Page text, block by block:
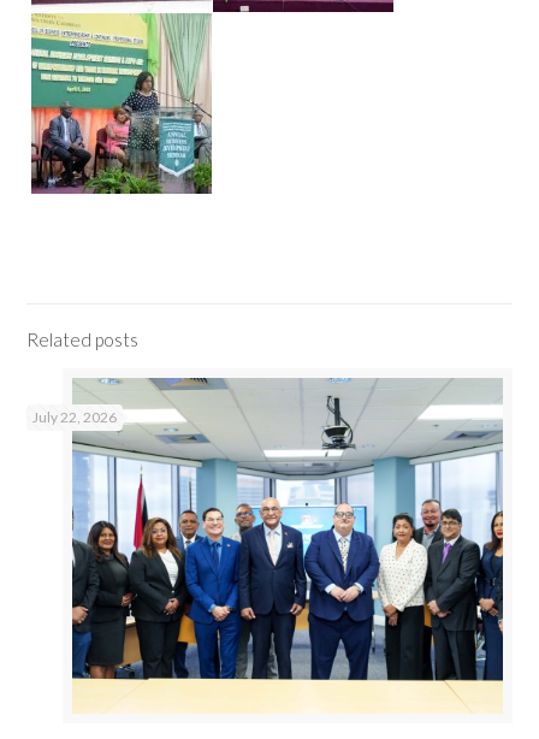
Related posts
July 22, 2026